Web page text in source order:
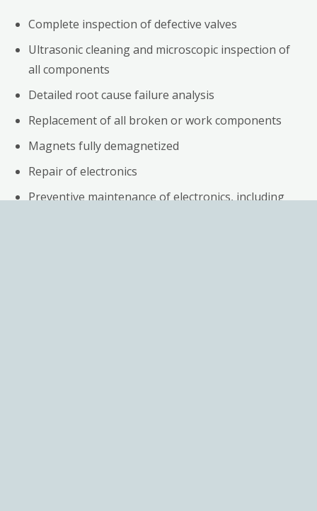
Complete inspection of defective valves
Ultrasonic cleaning and microscopic inspection of
all components
Detailed root cause failure analysis
Replacement of all broken or work components
Magnets fully demagnetized
Repair of electronics
Preventive maintenance of electronics, including